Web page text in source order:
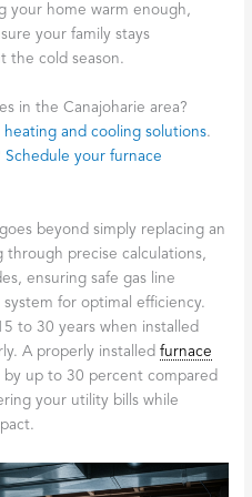
your home warm enough,
your family stays
the cold season.
in the Canajoharie area?
and cooling solutions.
Schedule your furnace
beyond simply replacing an
precise calculations,
ensuring safe gas line
for optimal efficiency.
to 30 years when installed
A properly installedfurnace
by up to 30 percent compared
your utility bills while